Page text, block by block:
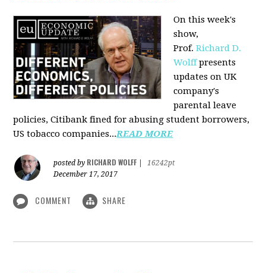
On this week's
show,
Prof.Richard D.
Wolffpresents
updates on UK
company's
parental leave
policies, Citibank fined for abusing student borrowers,
US tobacco companies...READ MORE
posted by RICHARD WOLFF
16242pt
December 17, 2017
COMMENT SHARE